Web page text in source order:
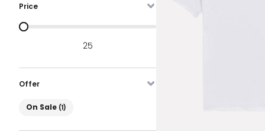
Price
Prijs
25
Offer
On Sale
On Sale (1)